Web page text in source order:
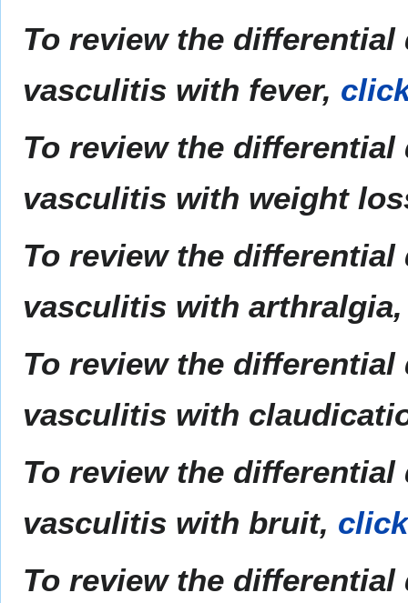
To review the
vasculitis with fever,
To review the
vasculitis with weight
To review the
vasculitis with
To review the
vasculitis with
To review the
vasculitis with bruit,
To review the